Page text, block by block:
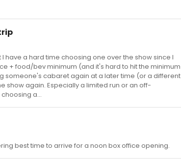
have a hard time choosing one over the show since I
+ food/bev minimum (and it's hard to hit the minimum
someone's cabaret again at a later time (or a different
show again. Especially a limited run or an off-
a...
best time to arrive for a noon box office opening.